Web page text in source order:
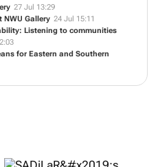
can’t fix tomorrow, but
Listening to communities